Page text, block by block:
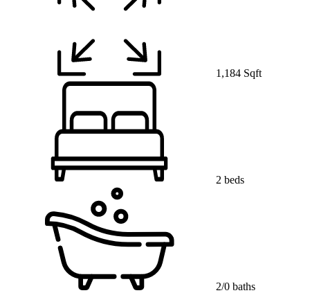
1,184 Sqft
2 beds
2/0 baths